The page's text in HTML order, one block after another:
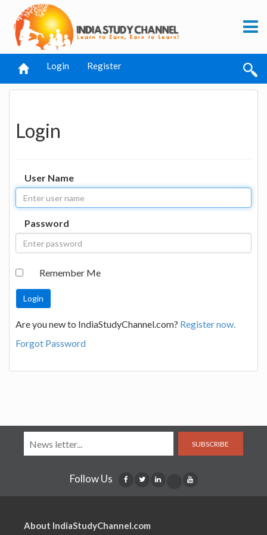
Login Register
Login
User Name
Password
Remember Me
Are you new to IndiaStudyChannel.com? Register now.
Forgot Password
SUBSCRIBE
Follow Us
About IndiaStudyChannel.com